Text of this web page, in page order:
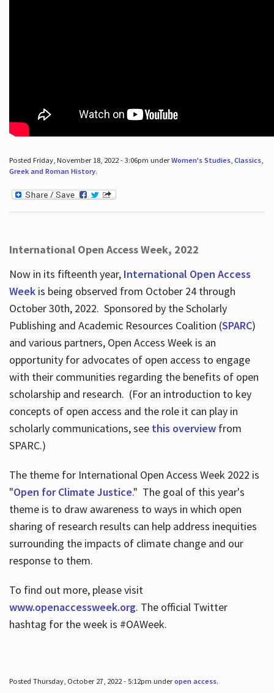
Posted Friday, November 18, 2022 - 3:06pm underWomen's Studies, Classics,
Greek and Roman History.
International Open Access Week, 2022
Now in its fifteenth year, International Open Access
Weekis being observed from October 24 through
October 30th, 2022. Sponsored by the Scholarly
Publishing and Academic Resources Coalition (SPARC)
and various partners, Open Access Week is an
opportunity for advocates of open access to engage
with their communities regarding the benefits of open
scholarship and research. (For an introduction to key
concepts of open access and the role it can play in
scholarly communications, see this overviewfrom
SPARC.)
The theme for International Open Access Week 2022 is
"Open for Climate Justice." The goal of this year's
theme is to draw awareness to ways in which open
sharing of research results can help address inequities
surrounding the impacts of climate change and our
response to them.
To find out more, please visit
www.openaccessweek.org. The official Twitter
hashtag for the week is #OAWeek.
Posted Thursday, October 27, 2022 - 5:12pm underopen access.